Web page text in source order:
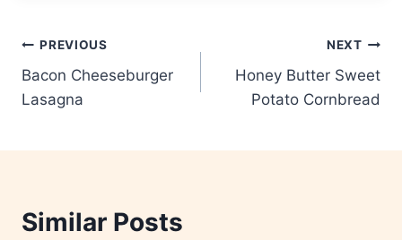
Post
navigation
PREVIOUS
Bacon Cheeseburger
Lasagna
NEXT
Honey Butter Sweet
Potato Cornbread
Similar Posts